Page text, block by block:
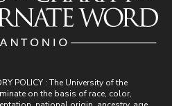
POLICY : The University of the
on the basis of race, color,